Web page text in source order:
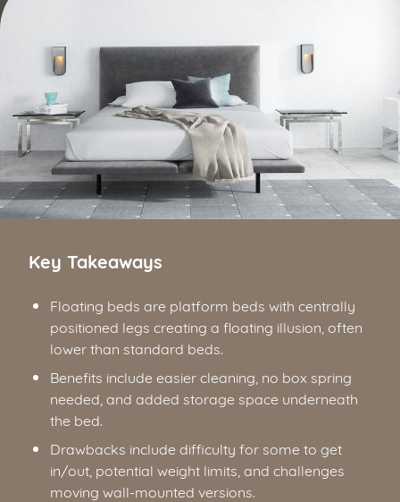
Key Takeaways
Floating beds are platform beds with centrally
positioned legs creating a floating illusion, often
lower than standard beds.
Benefits include easier cleaning, no box spring
needed, and added storage space underneath
the bed.
Drawbacks include difficulty for some to get
in/out, potential weight limits, and challenges
moving wall-mounted versions.